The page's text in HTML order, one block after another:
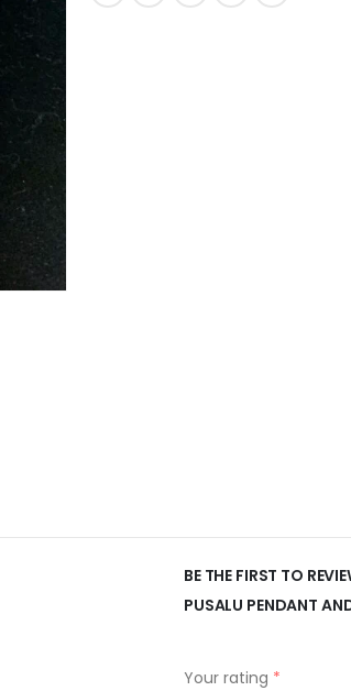
BE THE FIRST TO
PUSALU PENDANT
Your rating *